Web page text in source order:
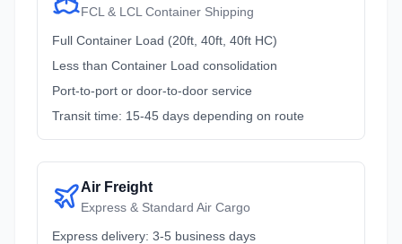
FCL & LCL Container Shipping
Full Container Load (20ft, 40ft, 40ft HC)
Less than Container Load consolidation
Port-to-port or door-to-door service
Transit time: 15-45 days depending on route
Air Freight
Express & Standard Air Cargo
Express delivery: 3-5 business days